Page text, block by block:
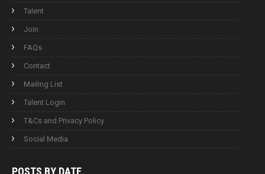
Talent
Join
FAQs
Contact
Mailing List
Talent Login
T&Cs and Privacy Policy
Social Media
POSTS BY DATE